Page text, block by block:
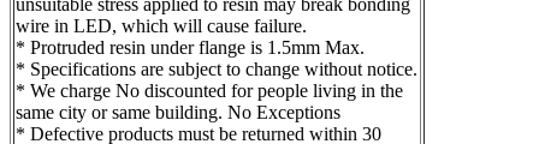
wire in LED, which will cause failure.
* Protruded resin under flange is 1.5mm Max.
* Specifications are subject to change without notice.
* We charge No discounted for people living in the
same city or same building. No Exceptions
* Defective products must be returned within 30